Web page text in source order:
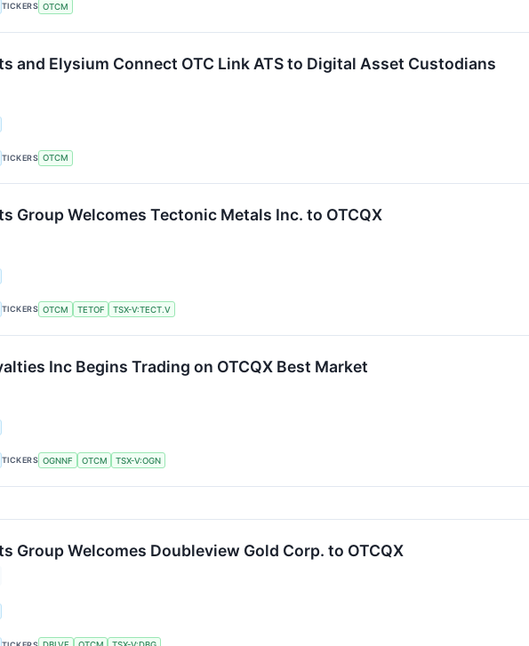
TICKERS OTCM
and Elysium Connect OTC Link ATS to Digital Asset Custodians
TICKERS OTCM
Group Welcomes Tectonic Metals Inc. to OTCQX
TICKERS OTCM TETOF TSX-V:TECT.V
Inc Begins Trading on OTCQX Best Market
TICKERS OGNNF OTCM TSX-V:OGN
Group Welcomes Doubleview Gold Corp. to OTCQX